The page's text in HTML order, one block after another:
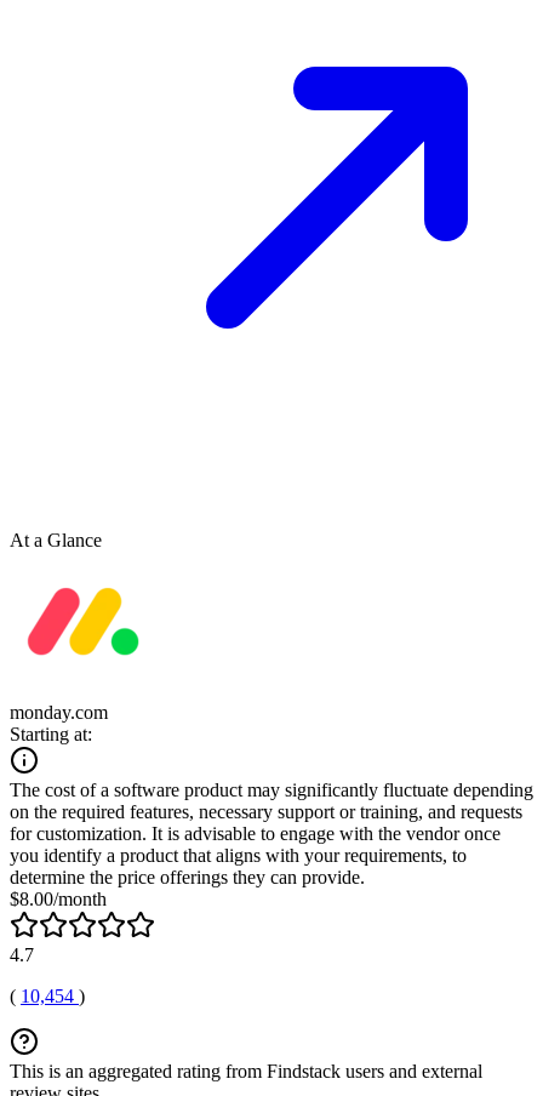
At a Glance
monday.com
Starting at:
The cost of a software product may significantly fluctuate depending
on the required features, necessary support or training, and requests
for customization. It is advisable to engage with the vendor once
you identify a product that aligns with your requirements, to
determine the price offerings they can provide.
$8.00/month
4.7
( 10,454 )
This is an aggregated rating from Findstack users and external